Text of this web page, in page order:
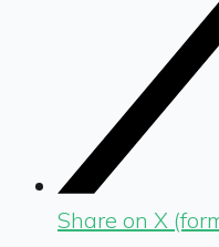
Share on X